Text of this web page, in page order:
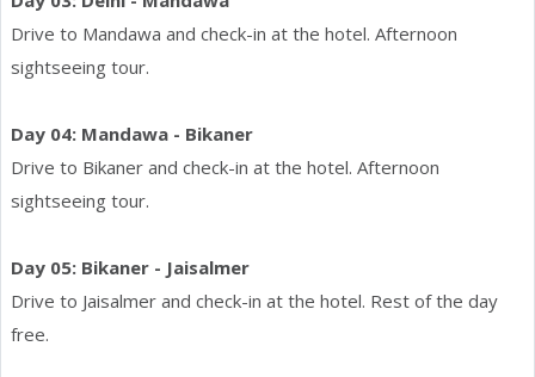
Drive to Mandawa and check-in at the hotel. Afternoon
sightseeing tour.
Day 04: Mandawa - Bikaner
Drive to Bikaner and check-in at the hotel. Afternoon
sightseeing tour.
Day 05: Bikaner - Jaisalmer
Drive to Jaisalmer and check-in at the hotel. Rest of the day
free.